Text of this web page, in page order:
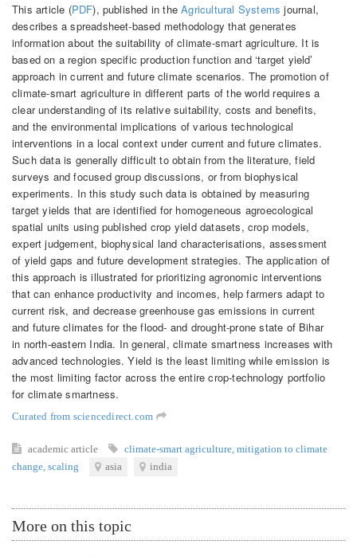
This article (PDF), published in theAgricultural Systems journal,
describes a spreadsheet-based methodology that generates
information about the suitability of climate-smart agriculture. It is
based on a region specific production function and ‘target yield’
approach in current and future climate scenarios. The promotion of
climate-smart agriculture in different parts of the world requires a
clear understanding of its relative suitability, costs and benefits,
and the environmental implications of various technological
interventions in a local context under current and future climates.
Such data is generally difficult to obtain from the literature, field
surveys and focused group discussions, or from biophysical
experiments. In this study such data is obtained by measuring
target yields that are identified for homogeneous agroecological
spatial units using published crop yield datasets, crop models,
expert judgement, biophysical land characterisations, assessment
of yield gaps and future development strategies. The application of
this approach is illustrated for prioritizing agronomic interventions
that can enhance productivity and incomes, help farmers adapt to
current risk, and decrease greenhouse gas emissions in current
and future climates for the flood- and drought-prone state of Bihar
in north-eastern India. In general, climate smartness increases with
advanced technologies. Yield is the least limiting while emission is
the most limiting factor across the entire crop-technology portfolio
for climate smartness.
Curated from sciencedirect.com
academic article climate-smart agriculture mitigation to climate
change scaling asia india
More on this topic